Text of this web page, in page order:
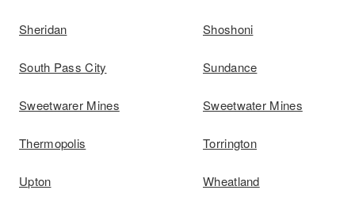
Sheridan Shoshoni
South Pass City Sundance
Sweetwarer Mines Sweetwater Mines
Thermopolis Torrington
Upton Wheatland